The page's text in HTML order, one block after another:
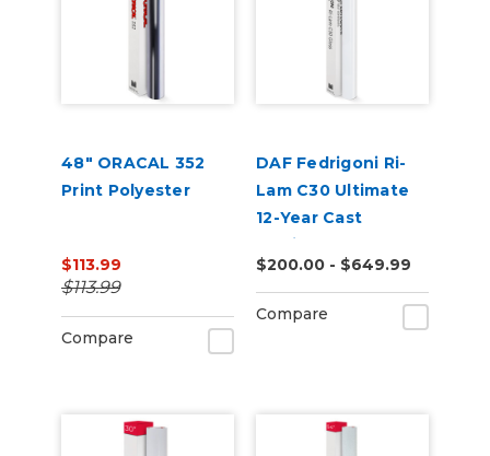
48" ORACAL 352
Print Polyester
$113.99
$113.99
Compare
DAF Fedrigoni Ri-
Lam C30 Ultimate
12-Year Cast
Laminate
$200.00 - $649.99
Compare